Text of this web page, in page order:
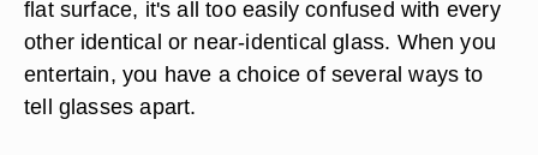
flat surface, it's all too easily confused with every
other identical or near-identical glass. When you
entertain, you have a choice of several ways to
tell glasses apart.